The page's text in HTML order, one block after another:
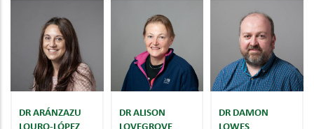
DR ARÁNZAZU
LOURO-LÓPEZ
DR ALISON
LOVEGROVE
DR DAMON
LOWES